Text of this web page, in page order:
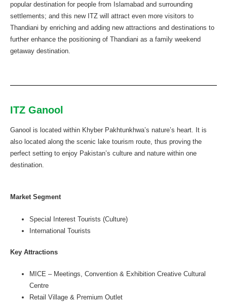
popular destination for people from Islamabad and surrounding
settlements; and this new ITZ will attract even more visitors to
Thandiani by enriching and adding new attractions and destinations to
further enhance the positioning of Thandiani as a family weekend
getaway destination.
ITZ Ganool
Ganool is located within Khyber Pakhtunkhwa’s nature’s heart. It is
also located along the scenic lake tourism route, thus proving the
perfect setting to enjoy Pakistan’s culture and nature within one
destination.
Market Segment
Special Interest Tourists (Culture)
International Tourists
Key Attractions
MICE – Meetings, Convention & Exhibition Creative Cultural
Centre
Retail Village & Premium Outlet